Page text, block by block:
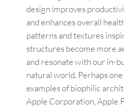
design improves
and enhances overall
patterns and textures
structures become more
and resonate with our in-
natural world. Perhaps
examples of biophilic
Apple Corporation, Apple